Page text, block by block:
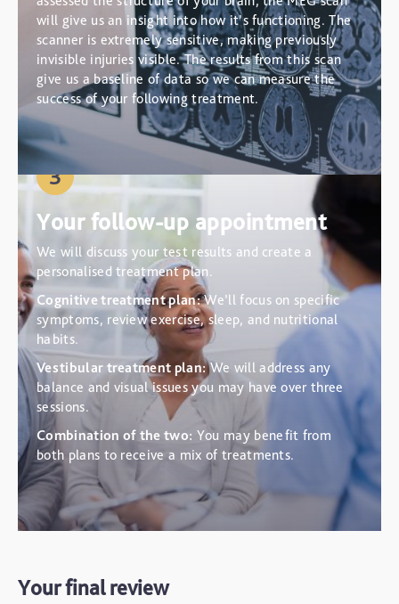
will give us an insight into how it’s functioning. The
scanner is extremely sensitive, making previously
invisible injuries visible. The results from this scan
give us a baseline of data so we can measure the
success of your following treatment.
3
Your follow-up appointment
We will discuss your test results and create a
personalised treatment plan.
Cognitive treatment plan:We’ll focus on specific
symptoms, review exercise, sleep, and nutritional
habits.
Vestibular treatment plan:We will address any
balance and visual issues you may have over three
sessions.
Combination of the two: You may benefit from
both plans to receive a mix of treatments.
Your final review